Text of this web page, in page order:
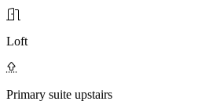
Loft
Primary suite upstairs